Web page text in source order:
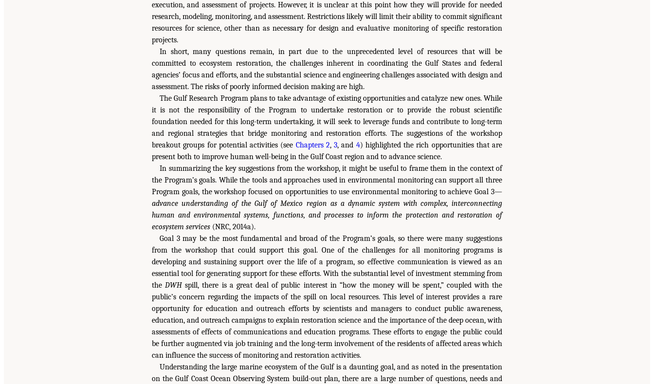
execution, and assessment of projects. However, it is unclear at this point how they will provide for needed
research, modeling, monitoring, and assessment. Restrictions likely will limit their ability to commit significant
resources for science, other than as necessary for design and evaluative monitoring of specific restoration
projects.
In short, many questions remain, in part due to the unprecedented level of resources that will be
committed to ecosystem restoration, the challenges inherent in coordinating the Gulf States and federal
agencies’ focus and efforts, and the substantial science and engineering challenges associated with design and
assessment. The risks of poorly informed decision making are high.
The Gulf Research Program plans to take advantage of existing opportunities and catalyze new ones. While
it is not the responsibility of the Program to undertake restoration or to provide the robust scientific
foundation needed for this long-term undertaking, it will seek to leverage funds and contribute to long-term
and regional strategies that bridge monitoring and restoration efforts. The suggestions of the workshop
breakout groups for potential activities (see Chapters 2, 3, and 4) highlighted the rich opportunities that are
present both to improve human well-being in the Gulf Coast region and to advance science.
In summarizing the key suggestions from the workshop, it might be useful to frame them in the context of
the Program’s goals. While the tools and approaches used in environmental monitoring can support all three
Program goals, the workshop focused on opportunities to use environmental monitoring to achieve Goal 3—
advance understanding of the Gulf of Mexico region as a dynamic system with complex, interconnecting
human and environmental systems, functions, and processes to inform the protection and restoration of
ecosystem services (NRC, 2014a).
Goal 3 may be the most fundamental and broad of the Program’s goals, so there were many suggestions
from the workshop that could support this goal. One of the challenges for all monitoring programs is
developing and sustaining support over the life of a program, so effective communication is viewed as an
essential tool for generating support for these efforts. With the substantial level of investment stemming from
theDWH spill, there is a great deal of public interest in “how the money will be spent,” coupled with the
public’s concern regarding the impacts of the spill on local resources. This level of interest provides a rare
opportunity for education and outreach efforts by scientists and managers to conduct public awareness,
education, and outreach campaigns to explain restoration science and the importance of the deep ocean, with
assessments of effects of communications and education programs. These efforts to engage the public could
be further augmented via job training and the long-term involvement of the residents of affected areas which
can influence the success of monitoring and restoration activities.
Understanding the large marine ecosystem of the Gulf is a daunting goal, and as noted in the presentation
on the Gulf Coast Ocean Observing System build-out plan, there are a large number of questions, needs and